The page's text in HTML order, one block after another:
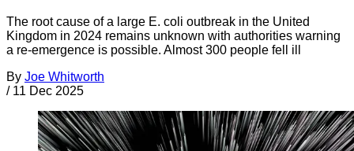
The root cause of a large E. coli outbreak in the United
Kingdom in 2024 remains unknown with authorities warning
a re-emergence is possible. Almost 300 people fell ill
By Joe Whitworth
/ 11 Dec 2025